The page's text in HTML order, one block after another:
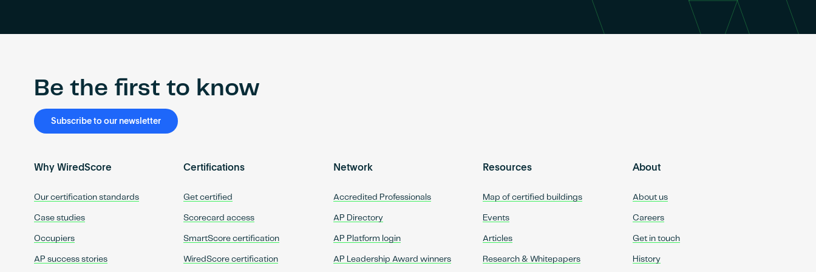
Be the first to know
Subscribe to our newsletter
Why WiredScore
Our certification standards
Case studies
Occupiers
AP success stories
Certifications
Get certified
Scorecard access
SmartScore certification
WiredScore certification
Network
Accredited Professionals
AP Directory
AP Platform login
AP Leadership Award winners
Resources
Map of certified buildings
Events
Articles
Research & Whitepapers
About
About us
Careers
Get in touch
History